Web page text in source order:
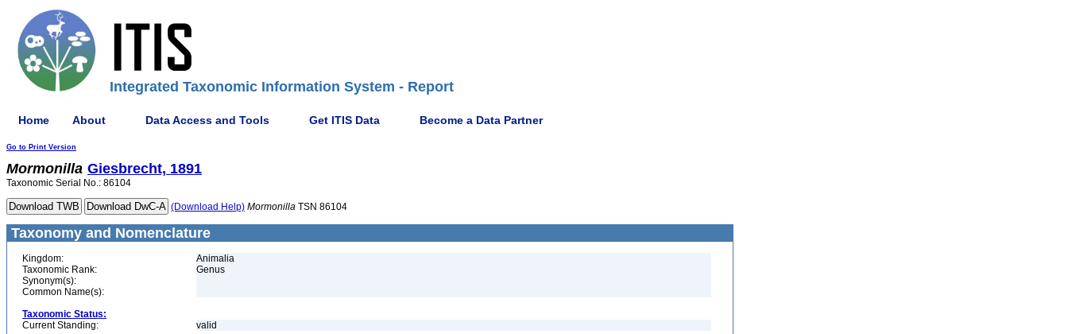
Integrated Taxonomic Information System - Report
Home About Data Access and Tools Get ITIS Data Become a Data Partner
Go to Print Version
Mormonilla Giesbrecht, 1891
Taxonomic Serial No.: 86104
(Download Help) Mormonilla TSN 86104
Taxonomy and Nomenclature
Kingdom:
Animalia
Taxonomic Rank:
Genus
Synonym(s):
Common Name(s):
Taxonomic Status:
Current Standing:
valid